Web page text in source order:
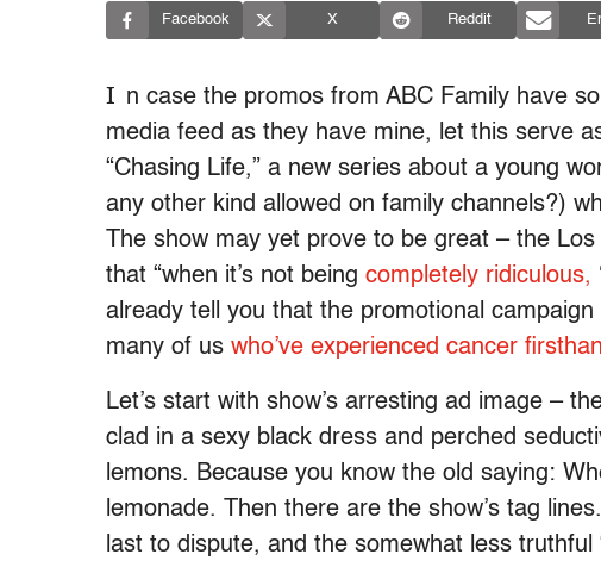
Facebook X Reddit
I n case the promos from ABC Family have
media feed as they have mine, let this serve
“Chasing Life,” a new series about a young
any other kind allowed on family channels?)
The show may yet prove to be great – the
that “when it’s not being completely ridiculous,
already tell you that the promotional
many of us who’ve experienced cancer
Let’s start with show’s arresting ad image –
clad in a sexy black dress and perched
lemons. Because you know the old saying:
lemonade. Then there are the show’s tag
last to dispute, and the somewhat less truthful